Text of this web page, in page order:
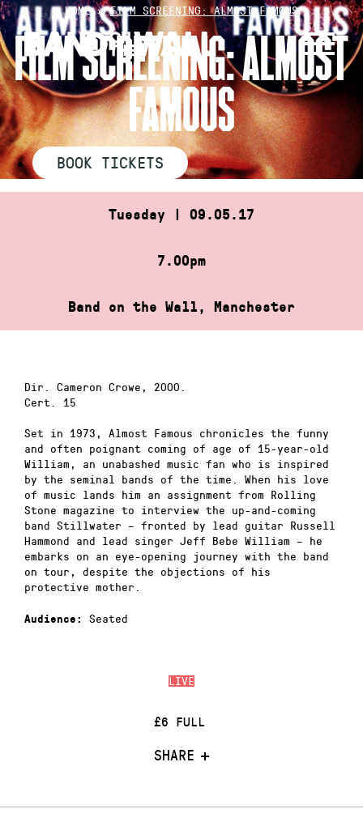
Skip
to
content
HOME»FILM SCREENING: ALMOST FAMOUS
FILM SCREENING: ALMOST
FAMOUS
BOOK TICKETS
Tuesday | 09.05.17
7.00pm
Band on the Wall, Manchester
LIVE
£6 FULL
SHARE
Dir. Cameron Crowe, 2000.
Cert. 15
Set in 1973, Almost Famous chronicles the funny
and often poignant coming of age of 15-year-old
William, an unabashed music fan who is inspired
by the seminal bands of the time. When his love
of music lands him an assignment from Rolling
Stone magazine to interview the up-and-coming
band Stillwater – fronted by lead guitar Russell
Hammond and lead singer Jeff Bebe William – he
embarks on an eye-opening journey with the band
on tour, despite the objections of his
protective mother.
Audience: Seated